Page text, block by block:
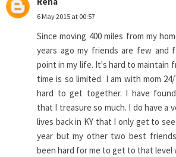
6 May 2015 at 00:57
Since moving 400 miles from my
years ago my friends are few and
point in my life. It's hard to maintain
time is so limited. I am with mom
hard to get together. I have
that I treasure so much. I do have a
lives back in KY that I only get to
year but my other two best
been hard for me to get to that level